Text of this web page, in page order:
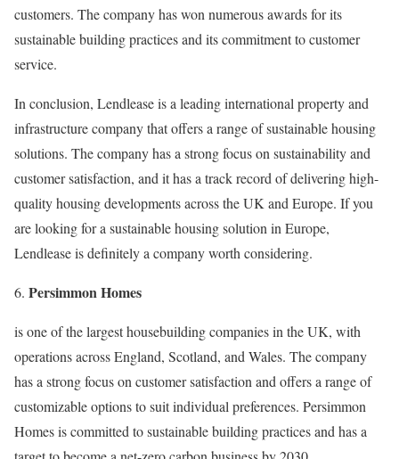
customers. The company has won numerous awards for its
sustainable building practices and its commitment to customer
service.
In conclusion, Lendlease is a leading international property and
infrastructure company that offers a range of sustainable housing
solutions. The company has a strong focus on sustainability and
customer satisfaction, and it has a track record of delivering high-
quality housing developments across the UK and Europe. If you
are looking for a sustainable housing solution in Europe,
Lendlease is definitely a company worth considering.
6. Persimmon Homes
is one of the largest housebuilding companies in the UK, with
operations across England, Scotland, and Wales. The company
has a strong focus on customer satisfaction and offers a range of
customizable options to suit individual preferences. Persimmon
Homes is committed to sustainable building practices and has a